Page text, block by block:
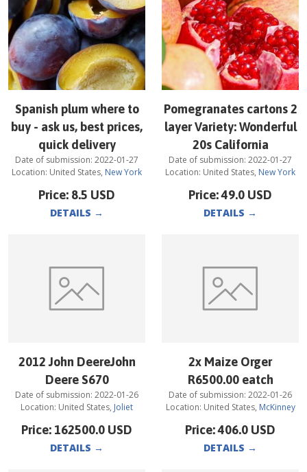
Spanish plum where to
buy - ask us, best prices,
quick delivery
Date of submission: 2022-01-27
Location: United States, New York
Price: 8.5 USD
DETAILS →
Pomegranates cartons 2
layer Variety: Wonderful
20s California
Date of submission: 2022-01-27
Location: United States, New York
Price:49.0 USD
DETAILS →
2012 John DeereJohn
Deere S670
Date of submission: 2022-01-26
Location: United States, Joliet
Price: 162500.0 USD
DETAILS →
2x Maize Orger
R6500.00 eatch
Date of submission: 2022-01-26
Location: United States, McKinney
Price:406.0 USD
DETAILS →